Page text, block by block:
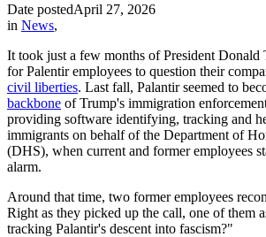
Date postedApril 27, 2026
in News,
It took just a few months of President Donald
for Palentir employees to question their
civil liberties. Last fall, Palantir seemed to
backbone of Trump's immigration
providing software identifying, tracking and
immigrants on behalf of the Department of
(DHS), when current and former employees
alarm.
Around that time, two former employees
Right as they picked up the call, one of them
tracking Palantir's descent into fascism?"